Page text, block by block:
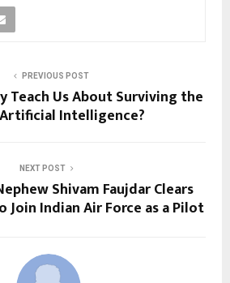
PREVIOUS POST
Teach Us About Surviving the
Intelligence?
NEXT POST
Shivam Faujdar Clears
Join Indian Air Force as a Pilot